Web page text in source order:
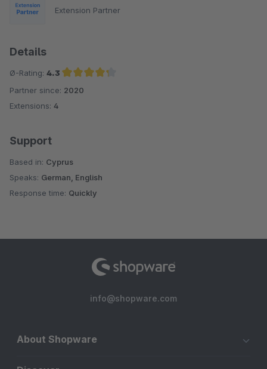
Extension Partner
Details
Ø-Rating: 4.3
Average rating of 4.3 out of 5 stars
Partner since: 2020
Extensions: 4
Support
Based in: Cyprus
Speaks: German, English
Response time: Quickly
info@shopware.com
About Shopware